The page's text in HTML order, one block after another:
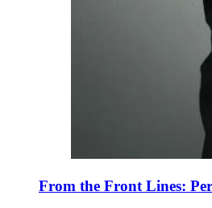
From the Front Lines: